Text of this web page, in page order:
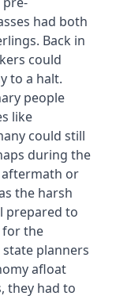
had both
Back in
could
to a halt.
people
like
could still
during the
aftermath or
the harsh
prepared to
for the
planners
afloat
they had to